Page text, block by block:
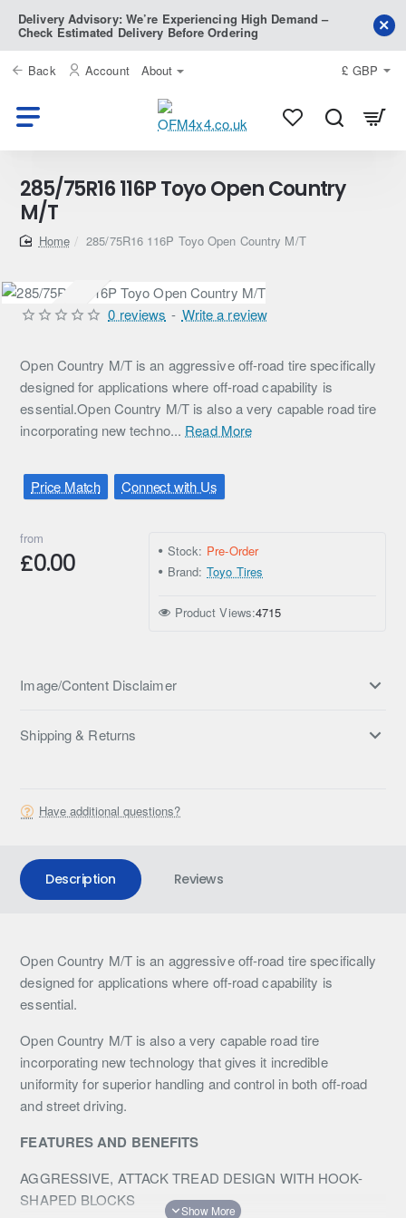
Delivery Advisory: We’re Experiencing High Demand –
Check Estimated Delivery Before Ordering
Back Account About £ GBP
285/75R16 116P Toyo Open Country
M/T
home285/75R16 116P Toyo Open Country M/T
Pre-Order
Open Country M/T is an aggressive off-road tire specifically
designed for applications where off-road capability is
essential.Open Country M/T is also a very capable road tire
incorporating new techno... Read More
Price Match Connect with Us
0 reviews - Write a review
from
£0.00 Stock: Pre-Order
Brand: Toyo Tires
Product Views:4715
Image/Content Disclaimer
Shipping & Returns
Have additional questions?
Description Reviews
Open Country M/T is an aggressive off-road tire specifically
designed for applications where off-road capability is
essential.
Open Country M/T is also a very capable road tire
incorporating new technology that gives it incredible
uniformity for superior handling and control in both off-road
and street driving.
FEATURES AND BENEFITS
AGGRESSIVE, ATTACK TREAD DESIGN WITH HOOK-
SHAPED BLOCKS